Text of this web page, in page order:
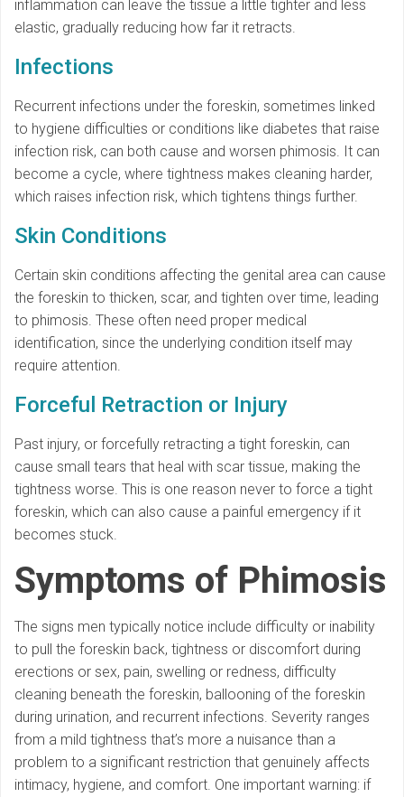
inflammation can leave the tissue a little tighter and less
elastic, gradually reducing how far it retracts.
Infections
Recurrent infections under the foreskin, sometimes linked
to hygiene difficulties or conditions like diabetes that raise
infection risk, can both cause and worsen phimosis. It can
become a cycle, where tightness makes cleaning harder,
which raises infection risk, which tightens things further.
Skin Conditions
Certain skin conditions affecting the genital area can cause
the foreskin to thicken, scar, and tighten over time, leading
to phimosis. These often need proper medical
identification, since the underlying condition itself may
require attention.
Forceful Retraction or Injury
Past injury, or forcefully retracting a tight foreskin, can
cause small tears that heal with scar tissue, making the
tightness worse. This is one reason never to force a tight
foreskin, which can also cause a painful emergency if it
becomes stuck.
Symptoms of Phimosis
The signs men typically notice include difficulty or inability
to pull the foreskin back, tightness or discomfort during
erections or sex, pain, swelling or redness, difficulty
cleaning beneath the foreskin, ballooning of the foreskin
during urination, and recurrent infections. Severity ranges
from a mild tightness that’s more a nuisance than a
problem to a significant restriction that genuinely affects
intimacy, hygiene, and comfort. One important warning: if